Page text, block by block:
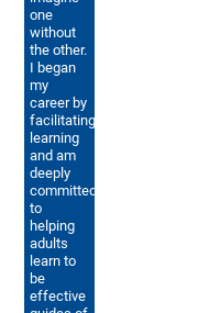
one
without
the other.
I began
my
career by
facilitating
learning
and am
deeply
committed
to
helping
adults
learn to
be
effective